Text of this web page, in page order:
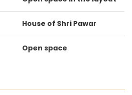
House of Shri Pawar
Open space